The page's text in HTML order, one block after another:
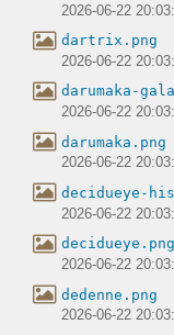
2026-06-22
dartrix.png
2026-06-22
darumaka-
2026-06-22
darumaka.png
2026-06-22
decidueye-
2026-06-22
decidueye.png
2026-06-22
dedenne.png
2026-06-22